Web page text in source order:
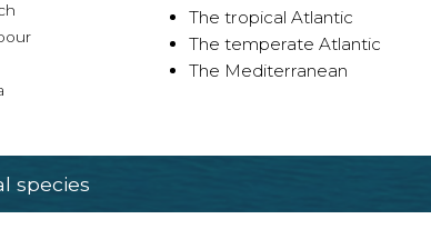
The tropical Atlantic
The temperate Atlantic
The Mediterranean
species